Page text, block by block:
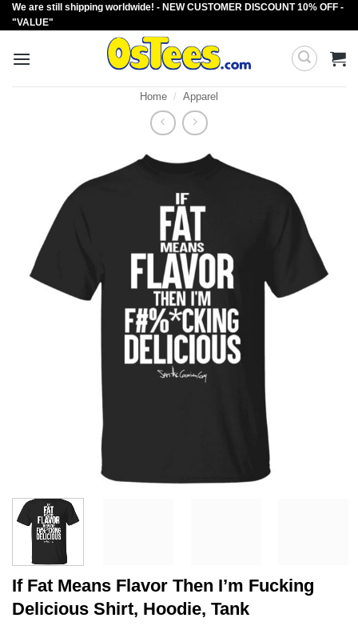
Skip
to
We are still shipping worldwide! - NEW CUSTOMER DISCOUNT 10% OFF -
"VALUE"
Home / Apparel
If Fat Means Flavor Then I’m Fucking
Delicious Shirt, Hoodie, Tank